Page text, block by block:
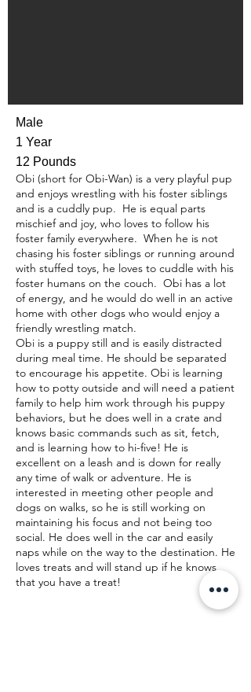
Male
1 Year
12 Pounds
Obi (short for Obi-Wan) is a very playful pup
and enjoys wrestling with his foster siblings
and is a cuddly pup. He is equal parts
mischief and joy, who loves to follow his
foster family everywhere. When he is not
chasing his foster siblings or running around
with stuffed toys, he loves to cuddle with his
foster humans on the couch. Obi has a lot
of energy, and he would do well in an active
home with other dogs who would enjoy a
friendly wrestling match.
Obi is a puppy still and is easily distracted
during meal time. He should be separated
to encourage his appetite. Obi is learning
how to potty outside and will need a patient
family to help him work through his puppy
behaviors, but he does well in a crate and
knows basic commands such as sit, fetch,
and is learning how to hi-five! He is
excellent on a leash and is down for really
any time of walk or adventure. He is
interested in meeting other people and
dogs on walks, so he is still working on
maintaining his focus and not being too
social. He does well in the car and easily
naps while on the way to the destination. He
loves treats and will stand up if he knows
that you have a treat!